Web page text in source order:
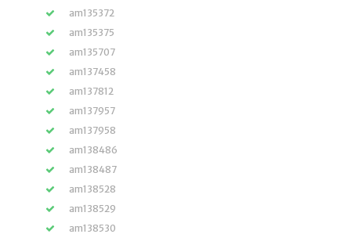
am135372
am135375
am135707
am137458
am137812
am137957
am137958
am138486
am138487
am138528
am138529
am138530